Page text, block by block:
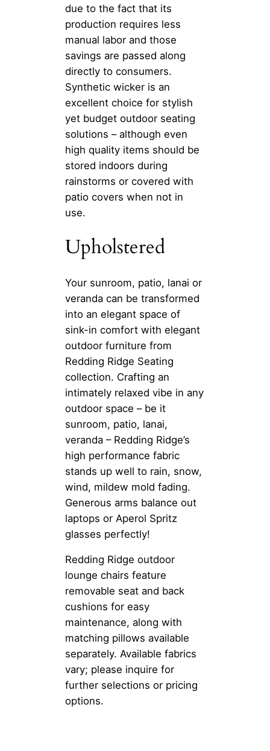
due to the fact that its
production requires less
manual labor and those
savings are passed along
directly to consumers.
Synthetic wicker is an
excellent choice for stylish
yet budget outdoor seating
solutions – although even
high quality items should be
stored indoors during
rainstorms or covered with
patio covers when not in
use.
Upholstered
Your sunroom, patio, lanai or
veranda can be transformed
into an elegant space of
sink-in comfort with elegant
outdoor furniture from
Redding Ridge Seating
collection. Crafting an
intimately relaxed vibe in any
outdoor space – be it
sunroom, patio, lanai,
veranda – Redding Ridge’s
high performance fabric
stands up well to rain, snow,
wind, mildew mold fading.
Generous arms balance out
laptops or Aperol Spritz
glasses perfectly!
Redding Ridge outdoor
lounge chairs feature
removable seat and back
cushions for easy
maintenance, along with
matching pillows available
separately. Available fabrics
vary; please inquire for
further selections or pricing
options.